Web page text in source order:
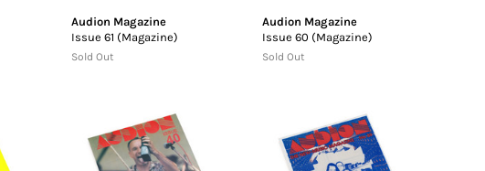
Audion Magazine
Issue 61 (Magazine)
Sold Out
Audion Magazine
Issue 60 (Magazine)
Sold Out